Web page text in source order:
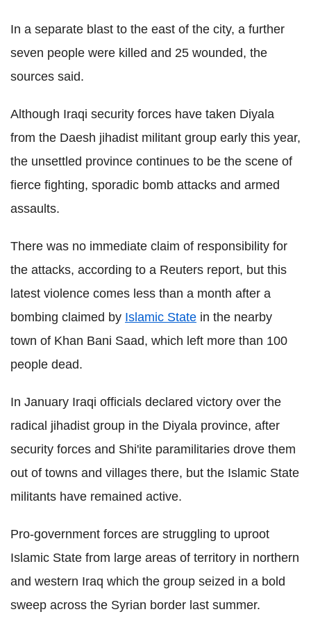
In a separate blast to the east of the city, a further
seven people were killed and 25 wounded, the
sources said.
Although Iraqi security forces have taken Diyala
from the Daesh jihadist militant group early this year,
the unsettled province continues to be the scene of
fierce fighting, sporadic bomb attacks and armed
assaults.
There was no immediate claim of responsibility for
the attacks, according to a Reuters report, but this
latest violence comes less than a month after a
bombing claimed by Islamic State in the nearby
town of Khan Bani Saad, which left more than 100
people dead.
In January Iraqi officials declared victory over the
radical jihadist group in the Diyala province, after
security forces and Shi'ite paramilitaries drove them
out of towns and villages there, but the Islamic State
militants have remained active.
Pro-government forces are struggling to uproot
Islamic State from large areas of territory in northern
and western Iraq which the group seized in a bold
sweep across the Syrian border last summer.